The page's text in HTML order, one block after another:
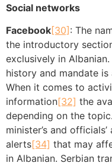
Social networks
Facebook[30] : The
the introductory
exclusively in
history and mandate
When it comes to
information[32] the
depending on the
minister’s and
alerts[34] that may
in Albanian. Serbian